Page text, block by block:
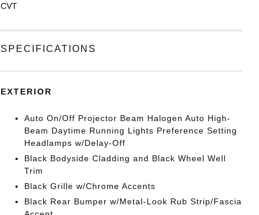
CVT
SPECIFICATIONS
EXTERIOR
Auto On/Off Projector Beam Halogen Auto High-
Beam Daytime Running Lights Preference Setting
Headlamps w/Delay-Off
Black Bodyside Cladding and Black Wheel Well
Trim
Black Grille w/Chrome Accents
Black Rear Bumper w/Metal-Look Rub Strip/Fascia